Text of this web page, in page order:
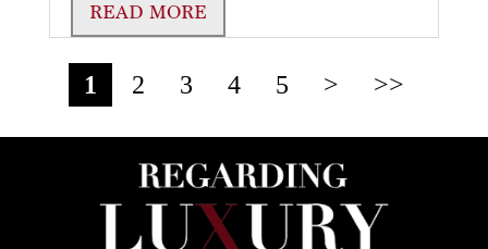
READ MORE
1 2 3 4 5 > >>